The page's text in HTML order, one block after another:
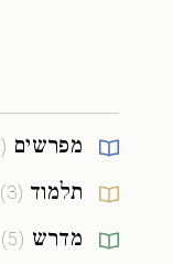
מפרשים (
תלמוד (
3
)
מדרש (
5
)